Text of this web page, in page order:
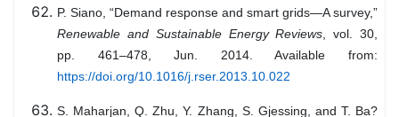
P. Siano, “Demand response and smart grids—A survey,”
Renewable and Sustainable Energy Reviews, vol. 30,
pp. 461–478, Jun. 2014. Available from:
https://doi.org/10.1016/j.rser.2013.10.022
S. Maharjan, Q. Zhu, Y. Zhang, S. Gjessing, and T. Ba?